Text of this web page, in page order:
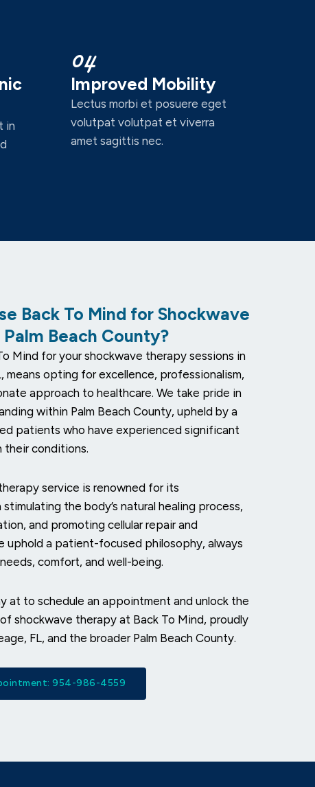
in
04
Improved Mobility
Lectus morbi et posuere eget
volutpat volutpat et viverra
amet sagittis nec.
Back To Mind for Shockwave
Beach County?
Mind for your shockwave therapy sessions in
means opting for excellence, professionalism,
approach to healthcare. We take pride in
within Palm Beach County, upheld by a
patients who have experienced significant
their conditions.
service is renowned for its
the body’s natural healing process,
and promoting cellular repair and
uphold a patient-focused philosophy, always
comfort, and well-being.
at to schedule an appointment and unlock the
shockwave therapy at Back To Mind, proudly
FL, and the broader Palm Beach County.
954-986-4559